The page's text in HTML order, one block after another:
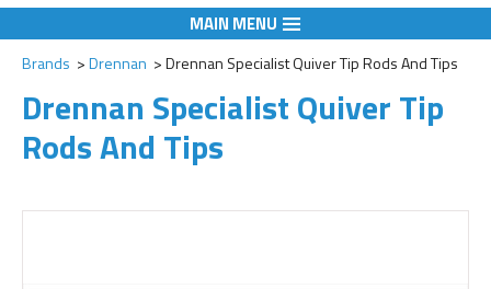
MAIN MENU
Brands Drennan Drennan Specialist Quiver Tip Rods And Tips
Drennan Specialist Quiver Tip
Rods And Tips
Add to Wishlist
Add to Wishlist
Add to Wishlist
Add to Wishlist
Add to Wishlist
Add to Wishlist
Add to Wishlist
Add to Wishlist